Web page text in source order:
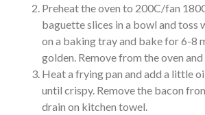
Preheat the oven to 200C/fan
baguette slices in a bowl and toss
on a baking tray and bake for 6-8
golden. Remove from the oven
Heat a frying pan and add a little
until crispy. Remove the bacon
drain on kitchen towel.